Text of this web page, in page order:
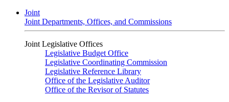
Joint
Joint Departments, Offices, and Commissions
Joint Legislative Offices
Legislative Budget Office
Legislative Coordinating Commission
Legislative Reference Library
Office of the Legislative Auditor
Office of the Revisor of Statutes